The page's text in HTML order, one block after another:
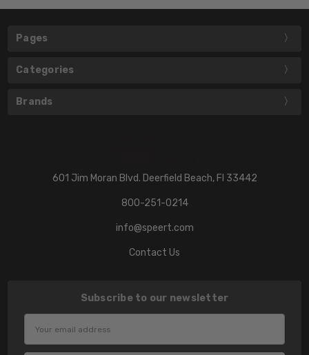
Pages
Categories
Brands
601 Jim Moran Blvd. Deerfield Beach, Fl 33442
800-251-0214
info@speert.com
Contact Us
Subscribe to our newsletter
Address